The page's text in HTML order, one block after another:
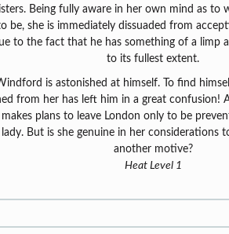
Being fully aware in her own mind as to
be, she is immediately dissuaded from
to the fact that he has something of a limp
to its fullest extent.
is astonished at himself. To find
from her has left him in a great confusion!
makes plans to leave London only to be
But is she genuine in her considerations
another motive?
Heat Level 1